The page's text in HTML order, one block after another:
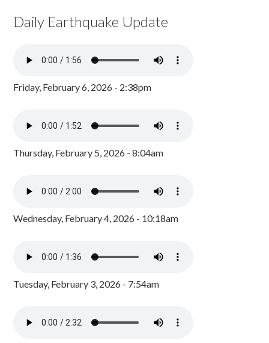
Daily Earthquake Update
Friday, February 6, 2026 - 2:38pm
Thursday, February 5, 2026 - 8:04am
Wednesday, February 4, 2026 - 10:18am
Tuesday, February 3, 2026 - 7:54am